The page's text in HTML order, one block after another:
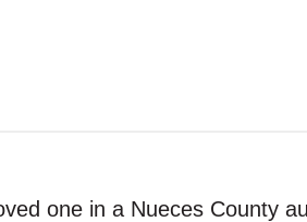
one in a Nueces County